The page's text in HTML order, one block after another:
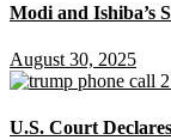
Modi and Ishiba’s
August 30, 2025
U.S. Court